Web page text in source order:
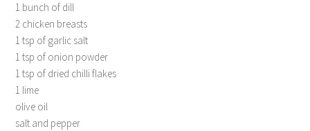
1 bunch of dill
2 chicken breasts
1 tsp of garlic salt
1 tsp of onion powder
1 tsp of dried chilli flakes
1 lime
olive oil
salt and pepper